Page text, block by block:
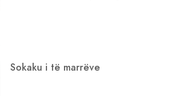
Sokaku i të marrëve